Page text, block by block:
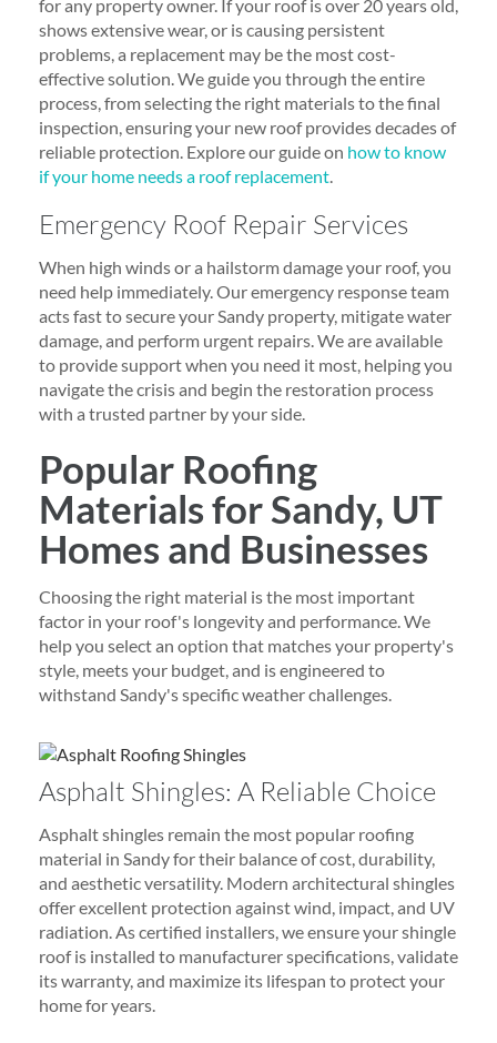
for any property owner. If your roof is over 20 years old,
shows extensive wear, or is causing persistent
problems, a replacement may be the most cost-
effective solution. We guide you through the entire
process, from selecting the right materials to the final
inspection, ensuring your new roof provides decades of
reliable protection. Explore our guide on how to know
if your home needs a roof replacement.
Emergency Roof Repair Services
When high winds or a hailstorm damage your roof, you
need help immediately. Our emergency response team
acts fast to secure your Sandy property, mitigate water
damage, and perform urgent repairs. We are available
to provide support when you need it most, helping you
navigate the crisis and begin the restoration process
with a trusted partner by your side.
Popular Roofing
Materials for Sandy, UT
Homes and Businesses
Choosing the right material is the most important
factor in your roof's longevity and performance. We
help you select an option that matches your property's
style, meets your budget, and is engineered to
withstand Sandy's specific weather challenges.
Asphalt Shingles: A Reliable Choice
Asphalt shingles remain the most popular roofing
material in Sandy for their balance of cost, durability,
and aesthetic versatility. Modern architectural shingles
offer excellent protection against wind, impact, and UV
radiation. As certified installers, we ensure your shingle
roof is installed to manufacturer specifications, validate
its warranty, and maximize its lifespan to protect your
home for years.